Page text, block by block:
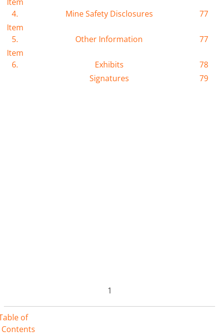
4.
Mine Safety Disclosures
77
Item
5.
Other Information
77
Item
6.
Exhibits
78
Signatures
79
1
of
Contents